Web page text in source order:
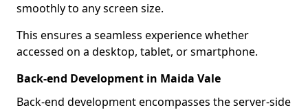
smoothly to any screen size.
This ensures a seamless experience whether
accessed on a desktop, tablet, or smartphone.
Back-end Development in Maida Vale
Back-end development encompasses the server-side